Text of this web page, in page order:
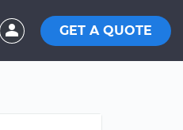
GET A QUOTE